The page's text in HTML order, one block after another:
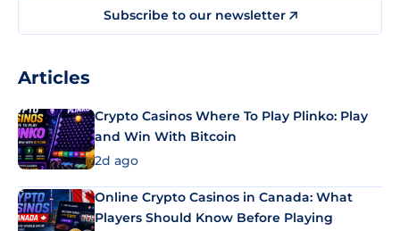
Subscribe to our newsletter
Articles
Crypto Casinos Where To Play Plinko: Play
and Win With Bitcoin
2d ago
Online Crypto Casinos in Canada: What
Players Should Know Before Playing